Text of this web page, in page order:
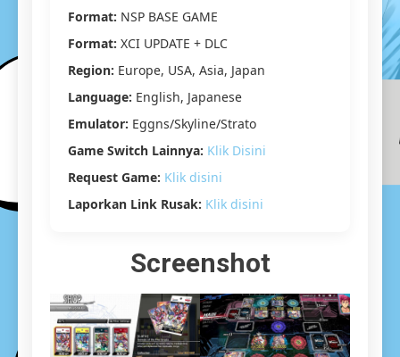
Format: NSP BASE GAME
Format: XCI UPDATE + DLC
Region: Europe, USA, Asia, Japan
Language: English, Japanese
Emulator: Eggns/Skyline/Strato
Game Switch Lainnya: Klik Disini
Request Game: Klik disini
Laporkan Link Rusak: Klik disini
Screenshot